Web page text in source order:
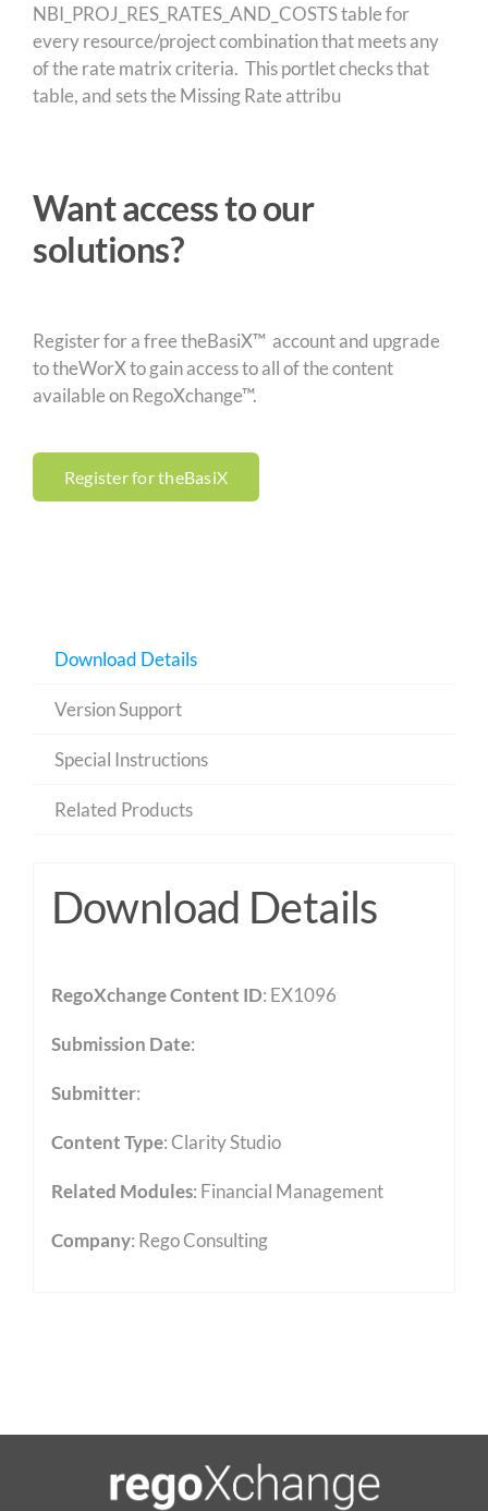
NBI_PROJ_RES_RATES_AND_COSTS table for
every resource/project combination that meets any
of the rate matrix criteria. This portlet checks that
table, and sets the Missing Rate attribu
Want access to our
solutions?
Register for a free theBasiX™ account and upgrade
to theWorX to gain access to all of the content
available on RegoXchange™.
Register for theBasiX
Download Details
Version Support
Special Instructions
Related Products
Download Details
RegoXchange Content ID: EX1096
Submission Date:
Submitter:
Content Type:Clarity Studio
Related Modules: Financial Management
Company: Rego Consulting